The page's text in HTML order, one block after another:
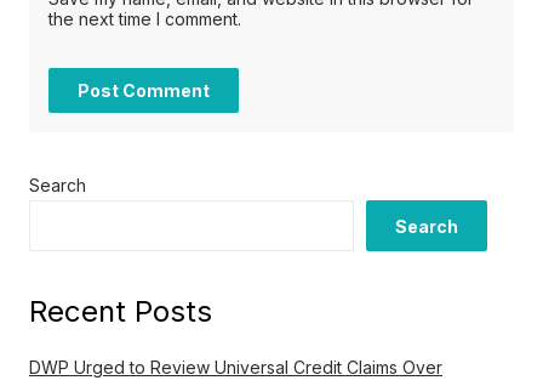
the next time I comment.
Search
Search
Recent Posts
DWP Urged to Review Universal Credit Claims Over